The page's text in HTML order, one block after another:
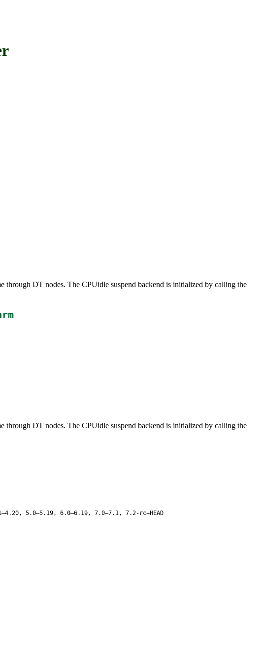
through DT nodes. The CPUidle suspend backend is initialized by calling the
through DT nodes. The CPUidle suspend backend is initialized by calling the
5.0–5.19, 6.0–6.19, 7.0–7.1, 7.2-rc+HEAD